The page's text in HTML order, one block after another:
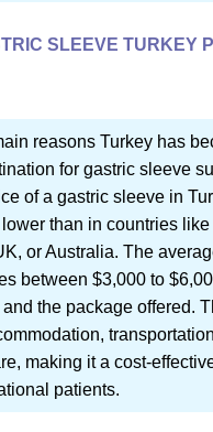
SLEEVE TURKEY
reasons Turkey has
for gastric sleeve
of a gastric sleeve in
than in countries like
or Australia. The
between $3,000 to
the package offered.
making it a cost-
patients.